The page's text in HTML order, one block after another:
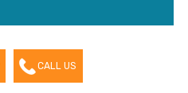
CALL US